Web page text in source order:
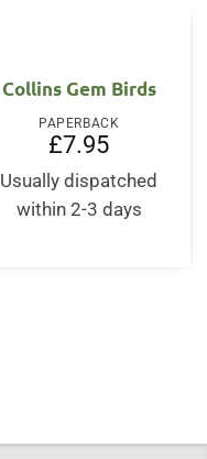
Collins Gem Birds
PAPERBACK
£7.95
Usually dispatched
within 2-3 days